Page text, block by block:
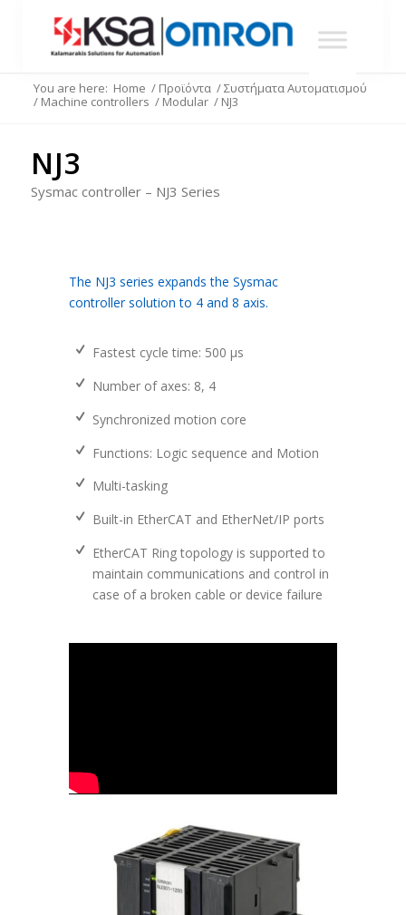
You are here: Home / Προϊόντα /Συστήματα Αυτοματισμού
/ Machine controllers / Modular / NJ3
NJ3
Sysmac controller – NJ3 Series
The NJ3 series expands the Sysmac
controller solution to 4 and 8 axis.
Fastest cycle time: 500 µs
Number of axes: 8, 4
Synchronized motion core
Functions: Logic sequence and Motion
Multi-tasking
Built-in EtherCAT and EtherNet/IP ports
EtherCAT Ring topology is supported to
maintain communications and control in
case of a broken cable or device failure